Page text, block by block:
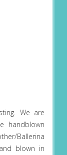
We are
handblown
Ballerina
blown in